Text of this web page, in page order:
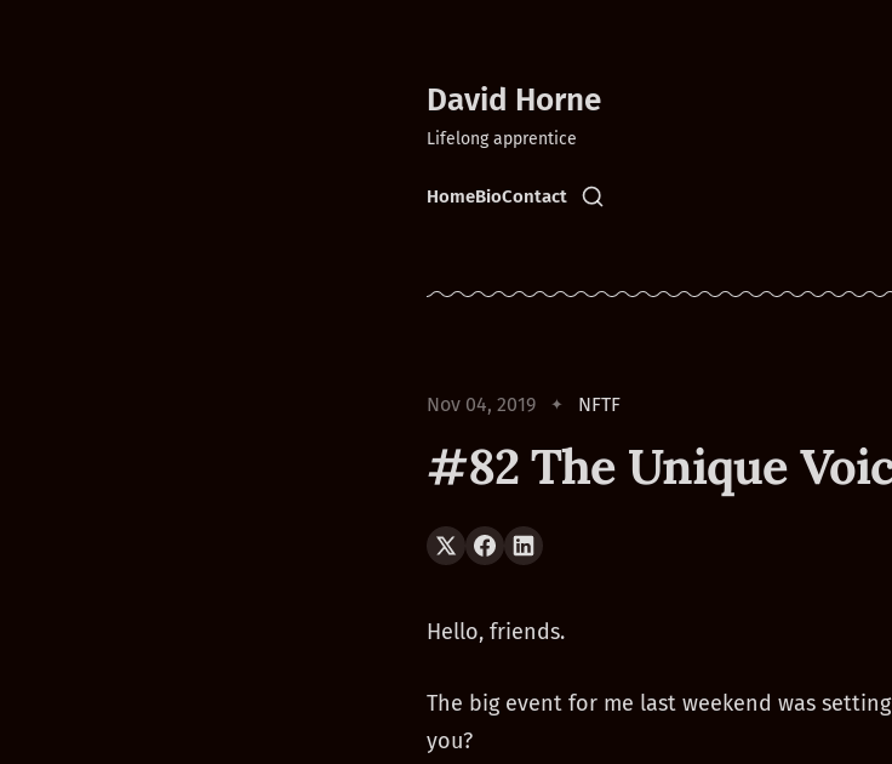
David Horne
Lifelong apprentice
HomeBioContact
Nov 04, 2019 NFTF
#82 The Unique
Hello, friends.
The big event for me last weekend was
you?